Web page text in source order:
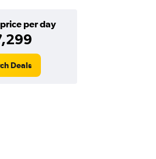
per day
Deals